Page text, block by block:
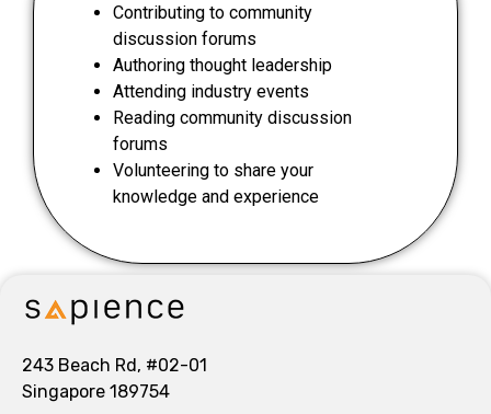
Contributing to community
discussion forums
Authoring thought leadership
Attending industry events
Reading community discussion
forums
Volunteering to share your
knowledge and experience
243 Beach Rd, #02-01
Singapore 189754